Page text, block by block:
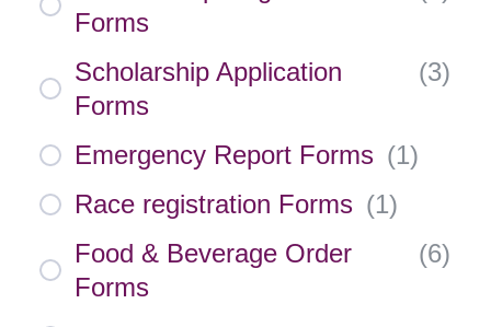
Forms
Scholarship Application
Forms
(3)
Emergency Report Forms (1)
Race registration Forms (1)
Food & Beverage Order
Forms
(6)